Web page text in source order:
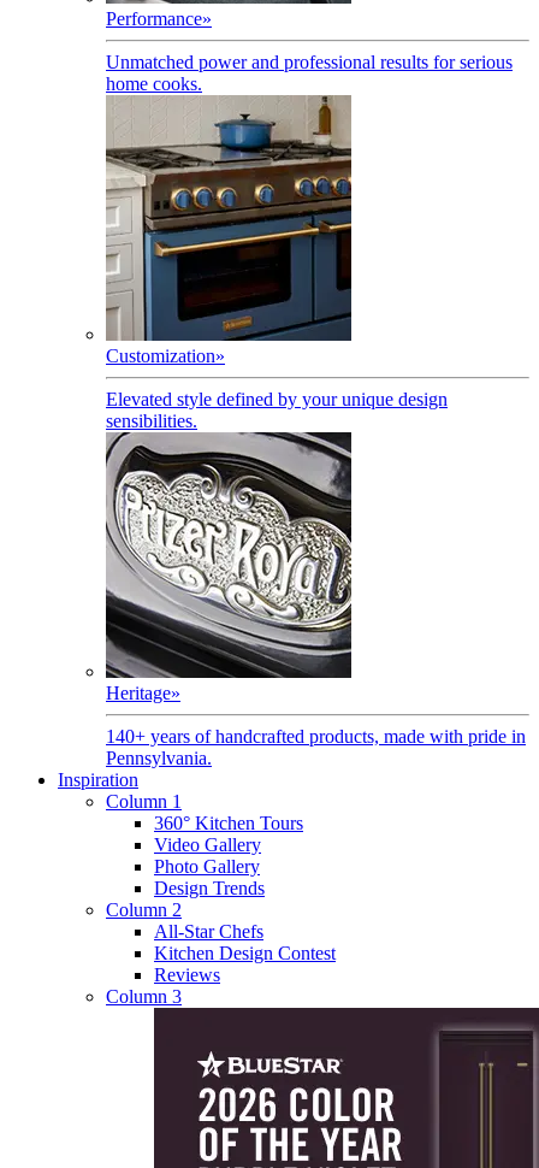
Performance»
Unmatched power and professional results for serious
home cooks.
Customization»
Elevated style defined by your unique design
sensibilities.
Heritage»
140+ years of handcrafted products, made with pride in
Pennsylvania.
Inspiration
Column 1
360° Kitchen Tours
Video Gallery
Photo Gallery
Design Trends
Column 2
All-Star Chefs
Kitchen Design Contest
Reviews
Column 3